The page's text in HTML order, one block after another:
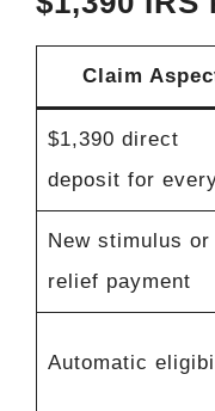
Claim
$1,390 direct
deposit for
New stimulus or
relief payment
Automatic